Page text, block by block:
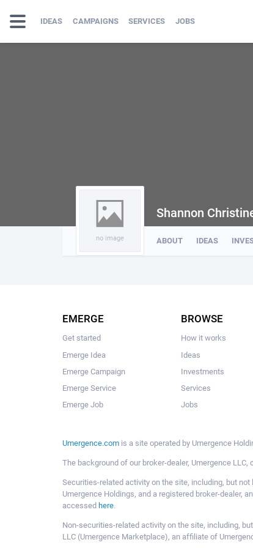
IDEAS CAMPAIGNS SERVICES JOBS
no image ABOUT IDEAS
Shannon
EMERGE
Get started
Emerge Idea
Emerge Campaign
Emerge Service
Emerge Job
BROWSE
How it works
Ideas
Investments
Services
Jobs
Umergence.com is a site operated by Umergence
The background of our broker-dealer, Umergence LLC,
Securities-related activity on the site, including, but
Umergence Holdings, and a registered broker-dealer,
accessed here.
Non-securities-related activity on the site, including,
LLC (Umergence Marketplace), an affiliate of